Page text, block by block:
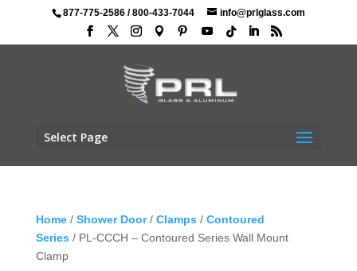
877-775-2586/800-433-7044 info@prlglass.com
Select Page
Home/ Shower Door/ Clamps / Contoured
Series / PL-CCCH – Contoured Series Wall Mount
Clamp